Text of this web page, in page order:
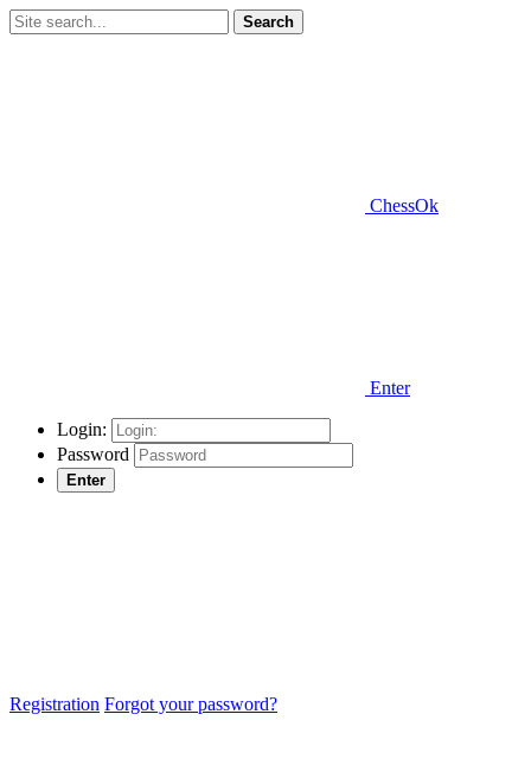
Search
ChessOk
Enter
Login:
Password
Enter
Registration Forgot your password?